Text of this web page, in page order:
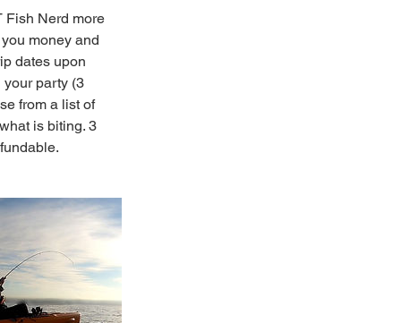
Fish Nerd more
money and
dates upon
your party (3
from a list of
is biting. 3